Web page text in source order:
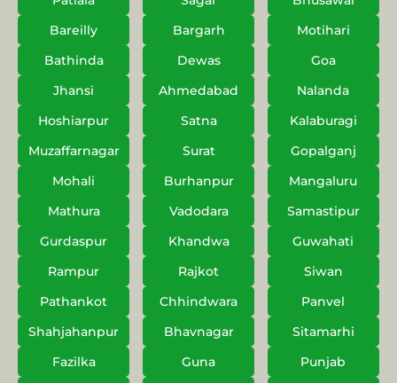
Bareilly
Bargarh
Motihari
Bathinda
Dewas
Goa
Jhansi
Ahmedabad
Nalanda
Hoshiarpur
Satna
Kalaburagi
Muzaffarnagar
Surat
Gopalganj
Mohali
Burhanpur
Mangaluru
Mathura
Vadodara
Samastipur
Gurdaspur
Khandwa
Guwahati
Rampur
Rajkot
Siwan
Pathankot
Chhindwara
Panvel
Shahjahanpur
Bhavnagar
Sitamarhi
Fazilka
Guna
Punjab